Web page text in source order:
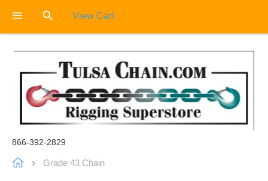
View Cart
866-392-2829
Grade 43 Chain